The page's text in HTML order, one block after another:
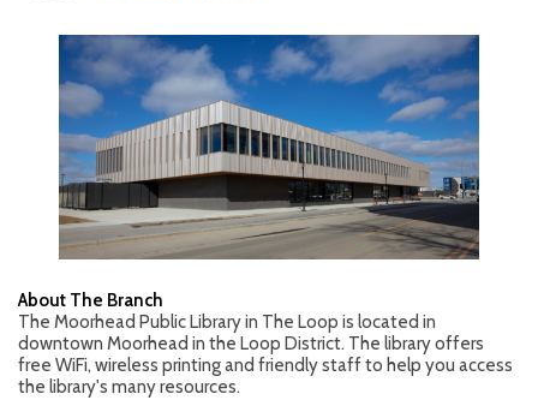
About The Branch
The Moorhead Public Library in The Loop is located in
downtown Moorhead in the Loop District. The library offers
free WiFi, wireless printing and friendly staff to help you access
the library's many resources.